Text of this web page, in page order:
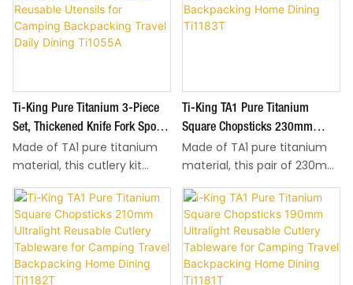
Ti-King Pure Titanium 3-Piece
Set, Thickened Knife Fork Spoon
Cutlery Kit, Sand-Blasting
Finishing, Portable Reusable
Backpacking Travel Daily Dining
Ti1055A
Made of TA1 pure titanium
material, this cutlery kit
thickness design: 5.0mm
thick knife, 3.0mm thick fork
and spoon, total weight only
106.5g for ultralight easy
carry during hiking, camping
Ti-King TA1 Pure Titanium
Square Chopsticks 230mm
Ultralight Reusable Cutlery
Tableware For Camping Travel
Ti1183T
Made of TA1 pure titanium
material, this pair of 230mm
only 24g, ultralight for easy
carry during hiking, camping
and travel. Flat square body
delivers stable grip for food
picking. Sand-blasting